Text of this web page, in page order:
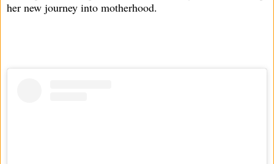
her new journey into motherhood.